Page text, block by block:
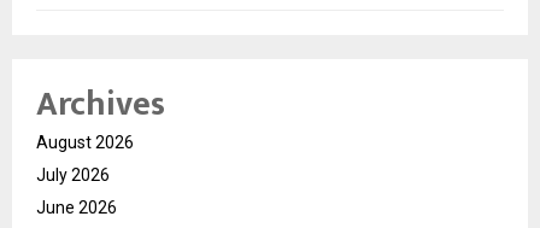
Archives
August 2026
July 2026
June 2026